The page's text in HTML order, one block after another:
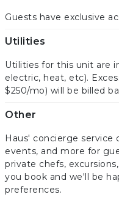
Guests have exclusive
Utilities
Utilities for this unit are
electric, heat, etc).
$250/mo) will be billed
Other
Haus' concierge service
events, and more for
private chefs,
you book and we'll be
preferences.